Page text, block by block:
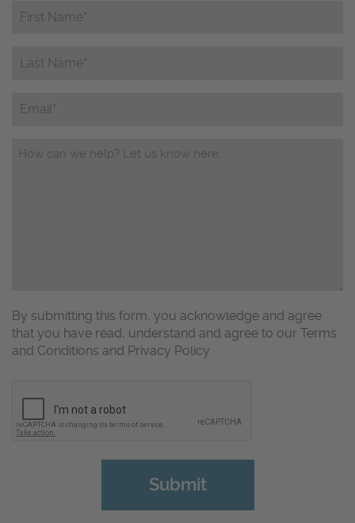
First
Name*
Name*
Email
Questions/Comments
By submitting this form, you acknowledge and agree
that you have read, understand and agree to our Terms
and Conditions and Privacy Policy